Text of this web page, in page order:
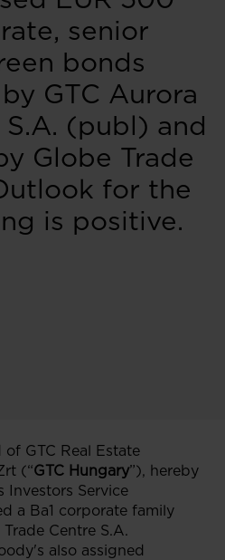
senior
bonds
GTC Aurora
(publ) and
Globe Trade
for the
is positive.
GTC Real Estate
(“GTC Hungary”), hereby
Investors Service
a Ba1 corporate family
Centre S.A.
also assigned